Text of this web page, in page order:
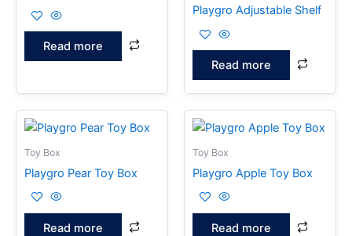
Read more
Playgro Adjustable Shelf
Read more
Toy Box
Playgro Pear Toy Box
Read more
Toy Box
Playgro Apple Toy Box
Read more